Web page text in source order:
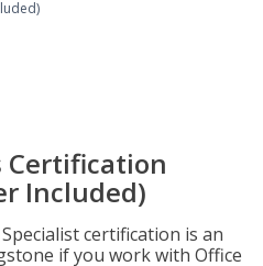
Certification
Included)
certification is an
if you work with Office